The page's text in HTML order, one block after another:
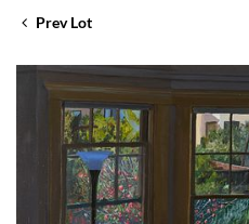
Prev Lot